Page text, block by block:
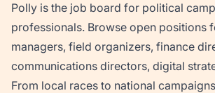
Polly is the job board for political
professionals. Browse open positions
managers, field organizers, finance
communications directors, digital
From local races to national